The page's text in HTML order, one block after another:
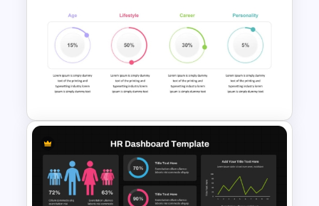
Tree Diagram PowerPoint
Template